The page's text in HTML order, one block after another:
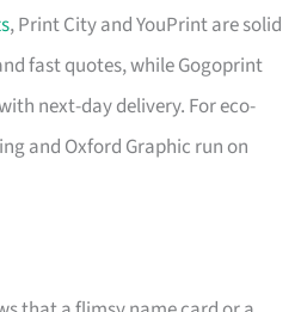
, Print City and YouPrint are solid
fast quotes, while Gogoprint
next-day delivery. For eco-
and Oxford Graphic run on